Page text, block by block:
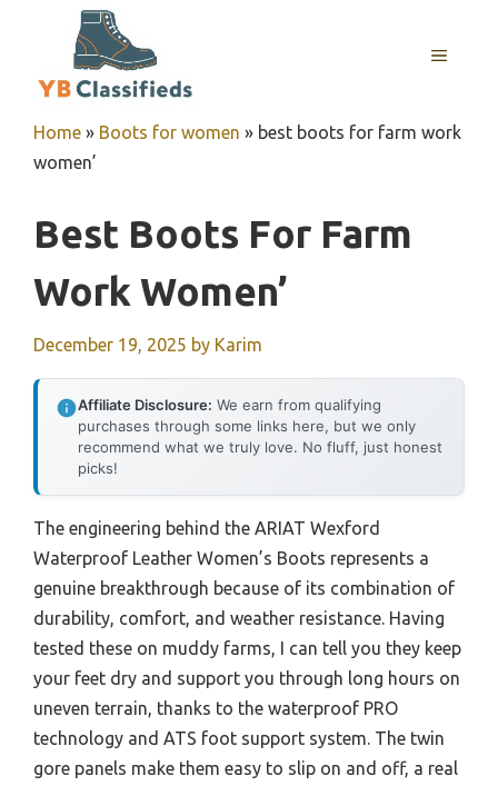
MENU
Home » Boots for women » best boots for farm work
women’
Best Boots For Farm
Work Women’
December 19, 2025 by Karim
Affiliate Disclosure: We earn from qualifying
purchases through some links here, but we only
recommend what we truly love. No fluff, just honest
picks!
The engineering behind the ARIAT Wexford
Waterproof Leather Women’s Boots represents a
genuine breakthrough because of its combination of
durability, comfort, and weather resistance. Having
tested these on muddy farms, I can tell you they keep
your feet dry and support you through long hours on
uneven terrain, thanks to the waterproof PRO
technology and ATS foot support system. The twin
gore panels make them easy to slip on and off, a real